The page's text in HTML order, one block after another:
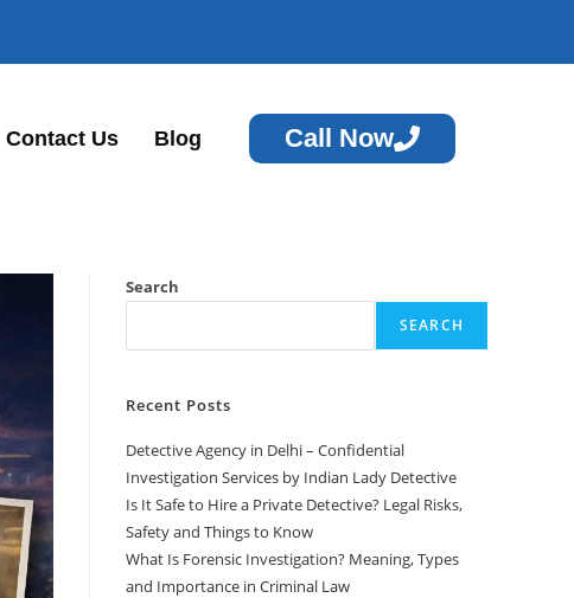
Contact Us Blog Call Now
Search
SEARCH
Recent Posts
Detective Agency in Delhi – Confidential
Investigation Services by Indian Lady Detective
Is It Safe to Hire a Private Detective? Legal Risks,
Safety and Things to Know
What Is Forensic Investigation? Meaning, Types
and Importance in Criminal Law